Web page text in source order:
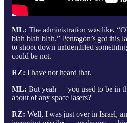
ML: The administration was like,
blah blah blah.” Pentagon’s got this
to shoot down unidentified
could be not.
RZ: I have not heard that.
ML: But yeah — you used to be in
about of any space lasers?
RZ: Well, I was just over in Israel,